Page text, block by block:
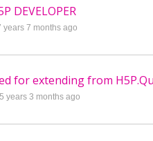
DEVELOPER
years 7 months ago
for extending from
5 years 3 months ago